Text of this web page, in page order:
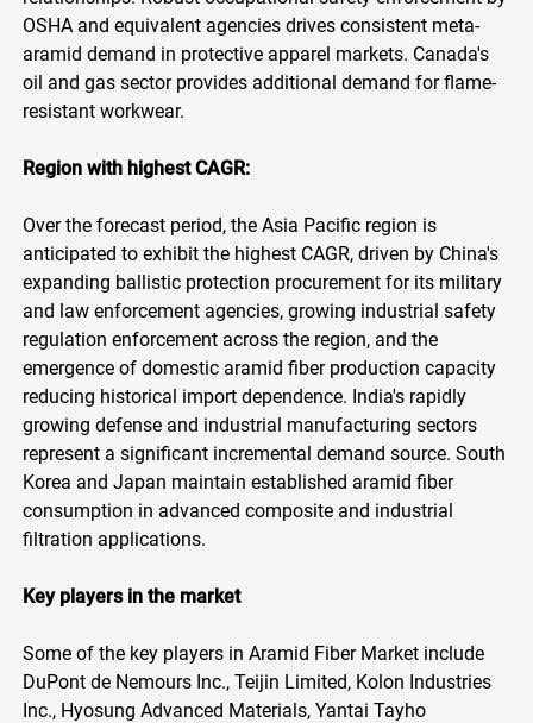
OSHA and equivalent agencies drives consistent meta-
aramid demand in protective apparel markets. Canada's
oil and gas sector provides additional demand for flame-
resistant workwear.
Region with highest CAGR:
Over the forecast period, the Asia Pacific region is
anticipated to exhibit the highest CAGR, driven by China's
expanding ballistic protection procurement for its military
and law enforcement agencies, growing industrial safety
regulation enforcement across the region, and the
emergence of domestic aramid fiber production capacity
reducing historical import dependence. India's rapidly
growing defense and industrial manufacturing sectors
represent a significant incremental demand source. South
Korea and Japan maintain established aramid fiber
consumption in advanced composite and industrial
filtration applications.
Key players in the market
Some of the key players in Aramid Fiber Market include
DuPont de Nemours Inc., Teijin Limited, Kolon Industries
Inc., Hyosung Advanced Materials, Yantai Tayho